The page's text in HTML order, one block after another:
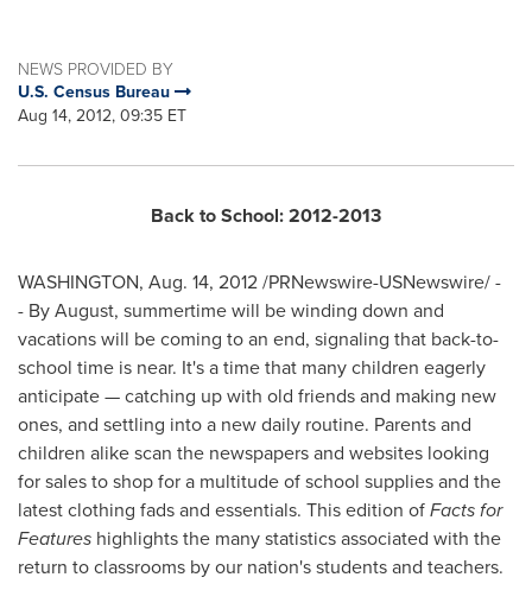
NEWS PROVIDED BY
U.S. Census Bureau
Aug 14, 2012, 09:35 ET
Back to School: 2012-2013
WASHINGTON, Aug. 14, 2012/PRNewswire-USNewswire/ -
- By August, summertime will be winding down and
vacations will be coming to an end, signaling that back-to-
school time is near. It's a time that many children eagerly
anticipate — catching up with old friends and making new
ones, and settling into a new daily routine. Parents and
children alike scan the newspapers and websites looking
for sales to shop for a multitude of school supplies and the
latest clothing fads and essentials. This edition ofFacts for
Features highlights the many statistics associated with the
return to classrooms by our nation's students and teachers.